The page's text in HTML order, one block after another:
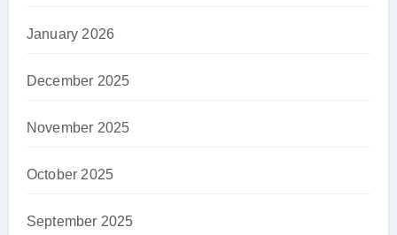
January 2026
December 2025
November 2025
October 2025
September 2025